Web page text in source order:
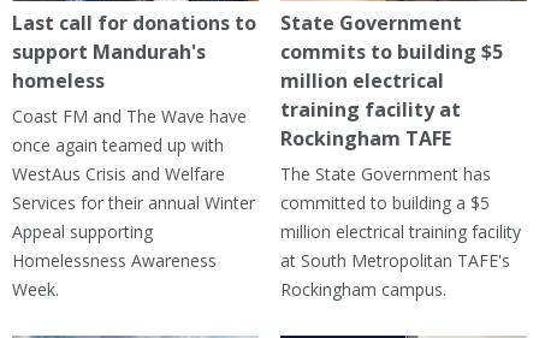
Last call for donations to
support Mandurah's
homeless
Coast FM and The Wave have
once again teamed up with
WestAus Crisis and Welfare
Services for their annual Winter
Appeal supporting
Homelessness Awareness
Week.
State Government
commits to building $5
million electrical
training facility at
Rockingham TAFE
The State Government has
committed to building a $5
million electrical training facility
at South Metropolitan TAFE's
Rockingham campus.